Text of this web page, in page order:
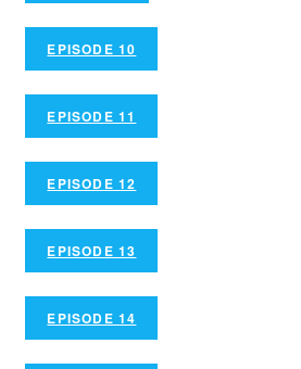
EPISODE 10
EPISODE 11
EPISODE 12
EPISODE 13
EPISODE 14